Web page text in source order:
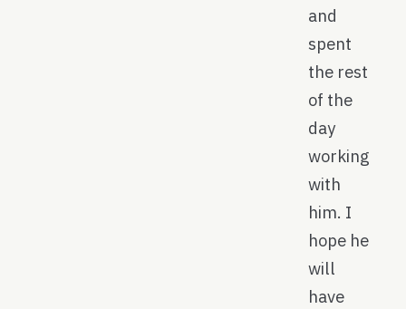
and
spent
the rest
of the
day
working
with
him. I
hope he
will
have